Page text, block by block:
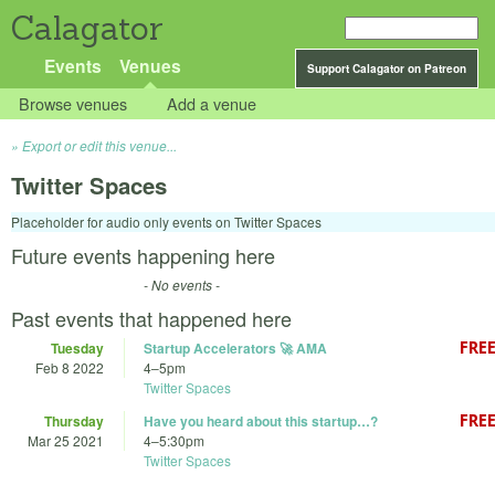
Calagator
Support Calagator on Patreon
Events Venues
Browse venues Add a venue
Export or edit this venue...
Twitter Spaces
Placeholder for audio only events on Twitter Spaces
Future events happening here
- No events -
Past events that happened here
Tuesday
Feb 8 2022
Startup Accelerators 🚀 AMA
4–5pm
Twitter Spaces
Thursday
Mar 25 2021
Have you heard about this startup…?
4–5:30pm
Twitter Spaces